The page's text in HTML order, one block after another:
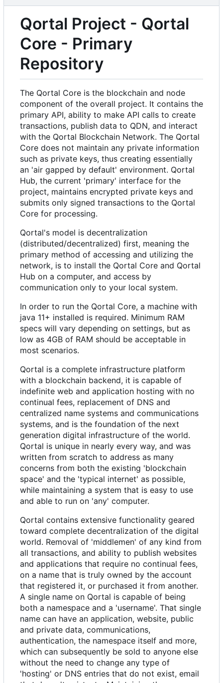
Qortal Project - Qortal
Core - Primary
Repository
The Qortal Core is the blockchain and node
component of the overall project. It contains the
primary API, ability to make API calls to create
transactions, publish data to QDN, and interact
with the Qortal Blockchain Network. The Qortal
Core does not maintain any private information
such as private keys, thus creating essentially
an 'air gapped by default' environment. Qortal
Hub, the current 'primary' interface for the
project, maintains encrypted private keys and
submits only signed transactions to the Qortal
Core for processing.
Qortal's model is decentralization
(distributed/decentralized) first, meaning the
primary method of accessing and utilizing the
network, is to install the Qortal Core and Qortal
Hub on a computer, and access by
communication only to your local system.
In order to run the Qortal Core, a machine with
java 11+ installed is required. Minimum RAM
specs will vary depending on settings, but as
low as 4GB of RAM should be acceptable in
most scenarios.
Qortal is a complete infrastructure platform
with a blockchain backend, it is capable of
indefinite web and application hosting with no
continual fees, replacement of DNS and
centralized name systems and communications
systems, and is the foundation of the next
generation digital infrastructure of the world.
Qortal is unique in nearly every way, and was
written from scratch to address as many
concerns from both the existing 'blockchain
space' and the 'typical internet' as possible,
while maintaining a system that is easy to use
and able to run on 'any' computer.
Qortal contains extensive functionality geared
toward complete decentralization of the digital
world. Removal of 'middlemen' of any kind from
all transactions, and ability to publish websites
and applications that require no continual fees,
on a name that is truly owned by the account
that registered it, or purchased it from another.
A single name on Qortal is capable of being
both a namespace and a 'username'. That single
name can have an application, website, public
and private data, communications,
authentication, the namespace itself and more,
which can subsequently be sold to anyone else
without the need to change any type of
'hosting' or DNS entries that do not exist, email